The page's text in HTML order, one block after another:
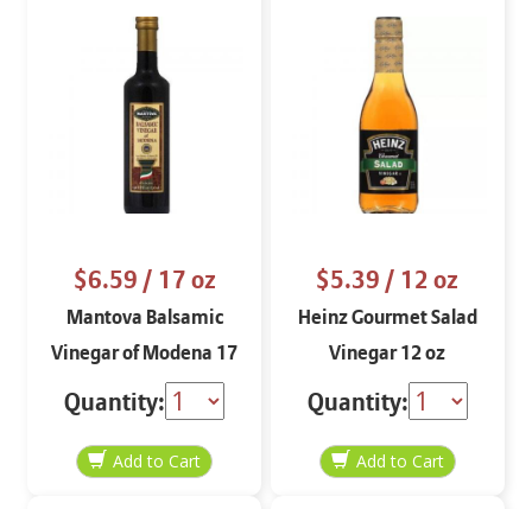
$6.59/ 17 oz
Mantova Balsamic
Vinegar of Modena 17
oz.
Quantity:
$5.39/ 12 oz
Heinz Gourmet Salad
Vinegar 12 oz
Quantity: